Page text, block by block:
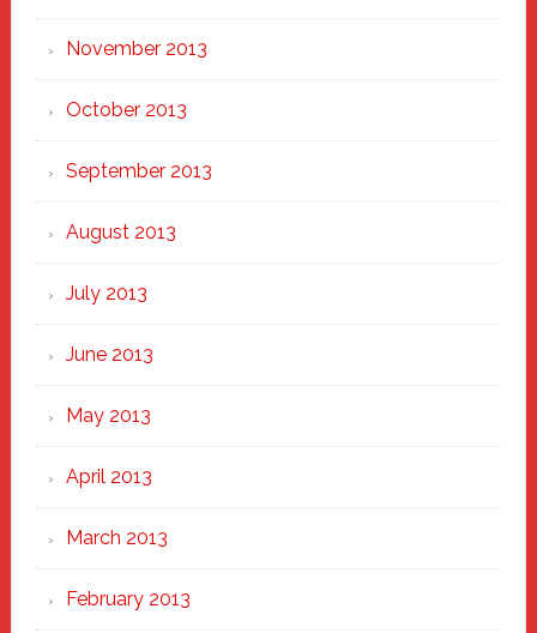
November 2013
October 2013
September 2013
August 2013
July 2013
June 2013
May 2013
April 2013
March 2013
February 2013